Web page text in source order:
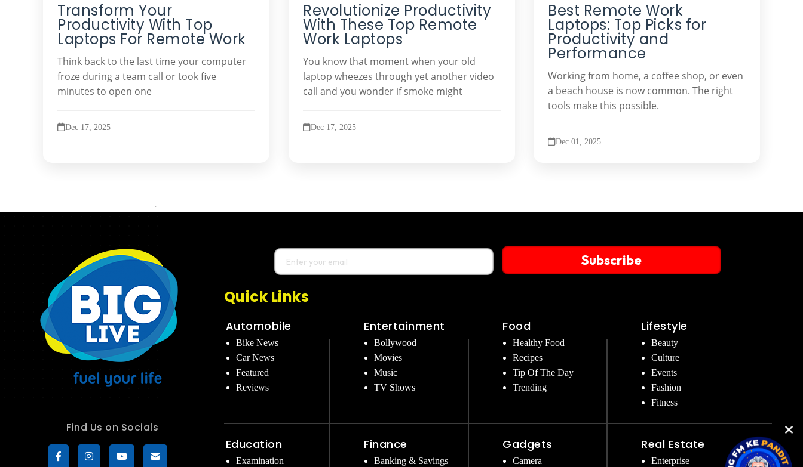
Transform Your
Productivity With Top
Laptops For Remote Work
Think back to the last time your computer
froze during a team call or took five
minutes to open one
Dec 17, 2025
Revolutionize Productivity
With These Top Remote
Work Laptops
You know that moment when your old
laptop wheezes through yet another video
call and you wonder if smoke might
Dec 17, 2025
Best Remote Work
Laptops: Top Picks for
Productivity and
Performance
Working from home, a coffee shop, or even
a beach house is now common. The right
tools make this possible.
Dec 01, 2025
Find Us on Socials
Subscribe
Quick Links
Automobile
Bike News
Car News
Featured
Reviews
Education
Examination
Entertainment
Bollywood
Movies
Music
TV Shows
Finance
Banking & Savings
Food
Healthy Food
Recipes
Tip Of The Day
Trending
Gadgets
Camera
Lifestyle
Beauty
Culture
Events
Fashion
Fitness
Real Estate
Enterprise